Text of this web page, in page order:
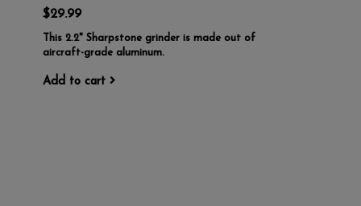
$29.99
This 2.2" Sharpstone grinder is made out of
aircraft-grade aluminum.
Add to cart